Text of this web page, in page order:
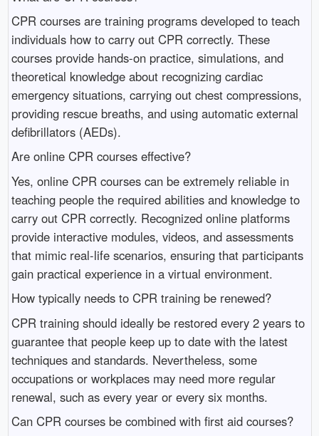
CPR courses are training programs developed to teach
individuals how to carry out CPR correctly. These
courses provide hands-on practice, simulations, and
theoretical knowledge about recognizing cardiac
emergency situations, carrying out chest compressions,
providing rescue breaths, and using automatic external
defibrillators (AEDs).
Are online CPR courses effective?
Yes, online CPR courses can be extremely reliable in
teaching people the required abilities and knowledge to
carry out CPR correctly. Recognized online platforms
provide interactive modules, videos, and assessments
that mimic real-life scenarios, ensuring that participants
gain practical experience in a virtual environment.
How typically needs to CPR training be renewed?
CPR training should ideally be restored every 2 years to
guarantee that people keep up to date with the latest
techniques and standards. Nevertheless, some
occupations or workplaces may need more regular
renewal, such as every year or every six months.
Can CPR courses be combined with first aid courses?